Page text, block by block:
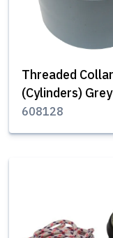
Threaded Collar
(Cylinders) Grey
608128